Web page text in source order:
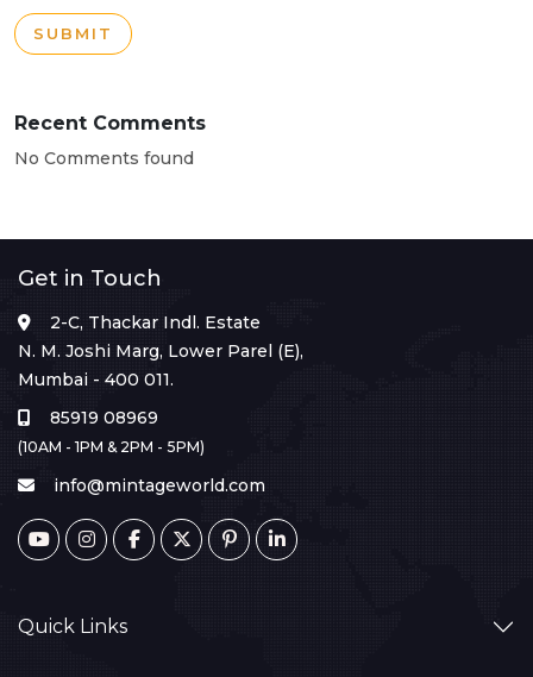
SUBMIT
Recent Comments
No Comments found
Get in Touch
2-C, Thackar Indl. Estate
N. M. Joshi Marg, Lower Parel (E),
Mumbai - 400 011.
85919 08969
(10AM - 1PM & 2PM - 5PM)
info@mintageworld.com
Quick Links